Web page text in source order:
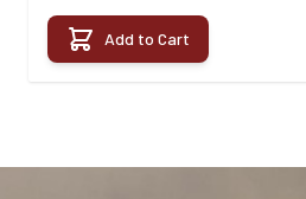
Add to Cart